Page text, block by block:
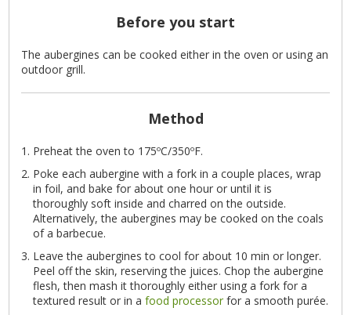
Before you start
The aubergines can be cooked either in the oven or using an
outdoor grill.
Method
Preheat the oven to 175ºC/350ºF.
Poke each aubergine with a fork in a couple places, wrap
in foil, and bake for about one hour or until it is
thoroughly soft inside and charred on the outside.
Alternatively, the aubergines may be cooked on the coals
of a barbecue.
Leave the aubergines to cool for about 10 min or longer.
Peel off the skin, reserving the juices. Chop the aubergine
flesh, then mash it thoroughly either using a fork for a
textured result or in afood processor for a smooth purée.